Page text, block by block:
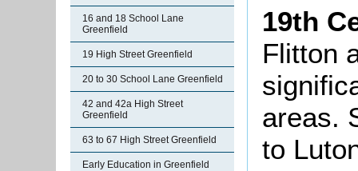
16 and 18 School Lane
Greenfield
19 High Street Greenfield
20 to 30 School Lane Greenfield
42 and 42a High Street
Greenfield
63 to 67 High Street Greenfield
Early Education in Greenfield
19th
Flitton
areas.
to